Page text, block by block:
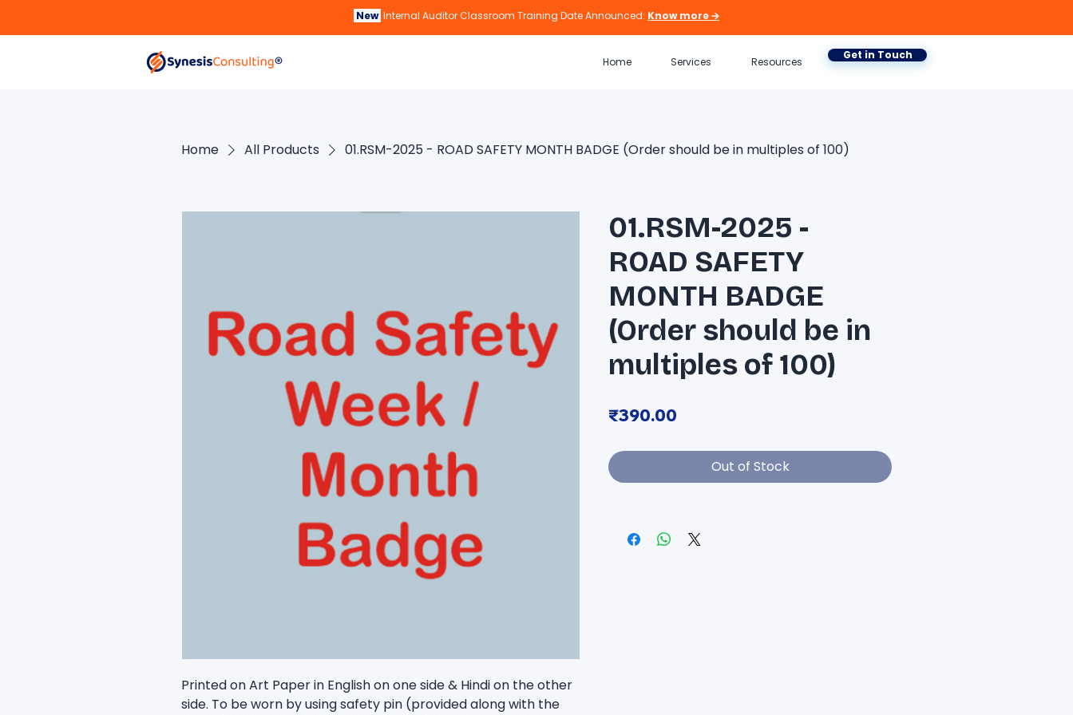
New Internal Auditor Classroom Training Date Announced: Know more 🡪
Home Services Resources Get in Touch
Home All Products 01.RSM-2025 - ROAD SAFETY MONTH BADGE (Order should be in multiples of 100)
Printed on Art Paper in English on one side & Hindi on the other
side. To be worn by using safety pin (provided along with the
01.RSM-2025 -
ROAD SAFETY
MONTH BADGE
(Order should be in
multiples of 100)
₹390.00
Out of Stock